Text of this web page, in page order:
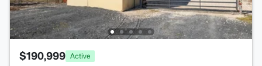
$190,999 Active